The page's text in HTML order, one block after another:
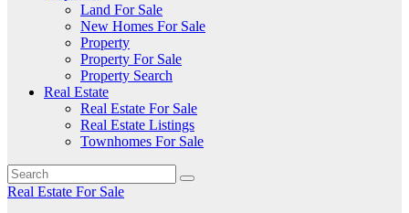
Land For Sale
New Homes For Sale
Property
Property For Sale
Property Search
Real Estate
Real Estate For Sale
Real Estate Listings
Townhomes For Sale
Real Estate For Sale